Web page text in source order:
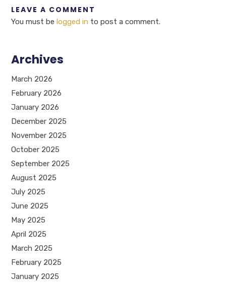
LEAVE A COMMENT
You must belogged in to post a comment.
Archives
March 2026
February 2026
January 2026
December 2025
November 2025
October 2025
September 2025
August 2025
July 2025
June 2025
May 2025
April 2025
March 2025
February 2025
January 2025